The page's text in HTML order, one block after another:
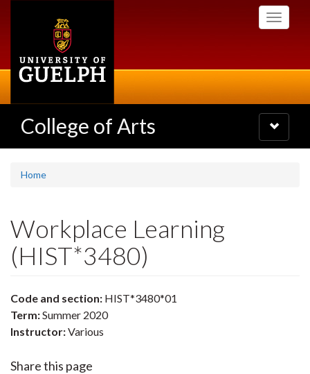
Toggle
College of Arts
Toggle
navigation
Home
Workplace Learning
(HIST*3480)
Code and section: HIST*3480*01
Term:Summer 2020
Instructor:Various
Share this page